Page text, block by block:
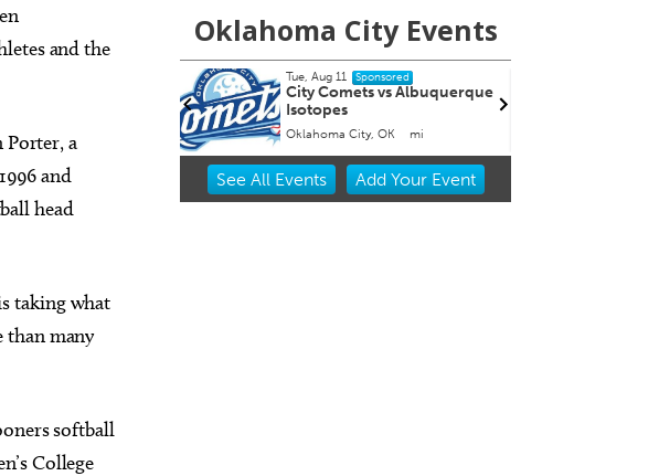
and the
a
and
head
taking what
than many
softball
College
Oklahoma City Events
Bookstore
Tue, Aug 11 Sponsored
City Comets vs Albuquerque
Isotopes
Oklahoma City, OK mi
Item
See All Events Add YourEvent